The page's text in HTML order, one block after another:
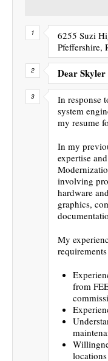
6255 Suzi
Pfeffershire,
Dear
In response
system
my resume
In my
expertise
involving
hardware
graphics,
My
from